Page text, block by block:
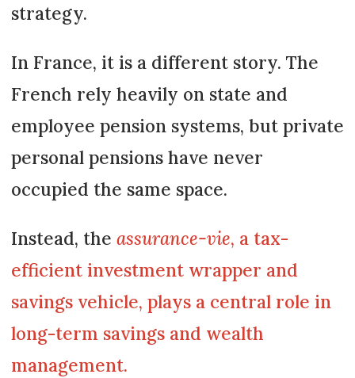
strategy.
In France, it is a different story. The
French rely heavily on state and
employee pension systems, but private
personal pensions have never
occupied the same space.
Instead, the assurance-vie, a tax-
efficient investment wrapper and
savings vehicle, plays a central role in
long-term savings and wealth
management.